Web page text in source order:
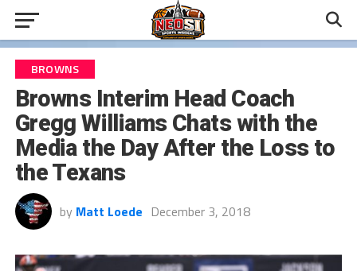
BROWNS
Browns Interim Head Coach
Gregg Williams Chats with the
Media the Day After the Loss to
the Texans
by Matt Loede December 3, 2018